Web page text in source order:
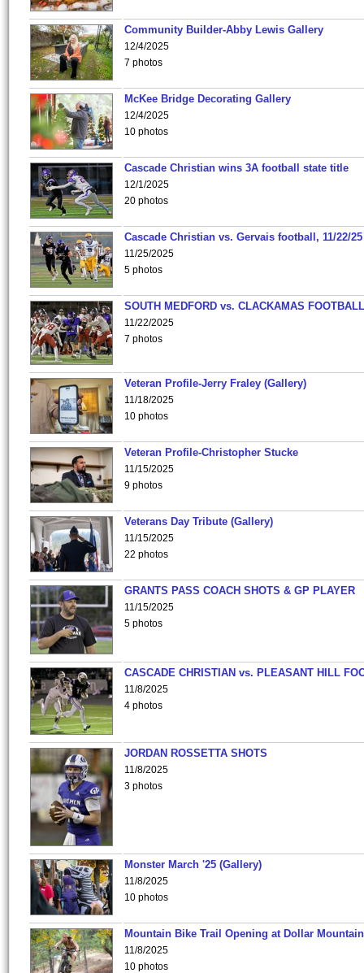
Community Builder-Abby Lewis Gallery
12/4/2025
7 photos
McKee Bridge Decorating Gallery
12/4/2025
10 photos
Cascade Christian wins 3A football state title
12/1/2025
20 photos
Cascade Christian vs. Gervais football, 11/22/25
11/25/2025
5 photos
SOUTH MEDFORD vs. CLACKAMAS
11/22/2025
7 photos
Veteran Profile-Jerry Fraley (Gallery)
11/18/2025
10 photos
Veteran Profile-Christopher Stucke
11/15/2025
9 photos
Veterans Day Tribute (Gallery)
11/15/2025
22 photos
GRANTS PASS COACH SHOTS & GP PLAYER
11/15/2025
5 photos
CASCADE CHRISTIAN vs. PLEASANT HILL
11/8/2025
4 photos
JORDAN ROSSETTA SHOTS
11/8/2025
3 photos
Monster March '25 (Gallery)
11/8/2025
10 photos
Mountain Bike Trail Opening at Dollar
11/8/2025
10 photos